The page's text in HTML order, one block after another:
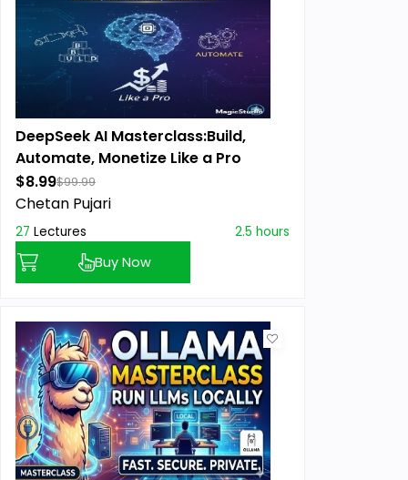
DeepSeek AI Masterclass:Build,
Automate, Monetize Like a Pro
$8.99$99.99
Chetan Pujari
27 Lectures 2.5 hours
Buy Now